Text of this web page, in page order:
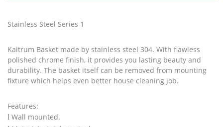
Stainless Steel Series 1
Kaitrum Basket made by stainless steel 304. With flawless
polished chrome finish, it provides you lasting beauty and
durability. The basket itself can be removed from mounting
fixture which helps even better house cleaning job.
Features:
l Wall mounted.